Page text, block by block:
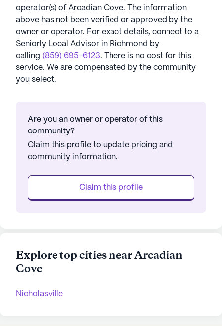
operator(s) of Arcadian Cove. The information
above has not been verified or approved by the
owner or operator. For exact details, connect to a
Seniorly Local Advisor in Richmond by
calling (859) 695-6123. There is no cost for this
service. We are compensated by the community
you select.
Are you an owner or operator of this
community?
Claim this profile to update pricing and
community information.
Claim this profile
Explore top cities near Arcadian
Cove
Nicholasville